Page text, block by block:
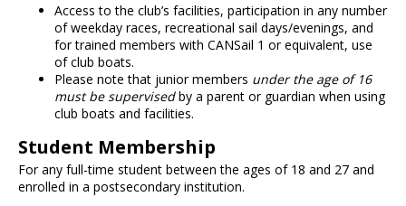
Access to the club’s facilities, participation in any number
of weekday races, recreational sail days/evenings, and
for trained members with CANSail 1 or equivalent, use
of club boats.
Please note that junior members under the age of 16
must be supervisedby a parent or guardian when using
club boats and facilities.
Student Membership
For any full-time student between the ages of 18 and 27 and
enrolled in a postsecondary institution.